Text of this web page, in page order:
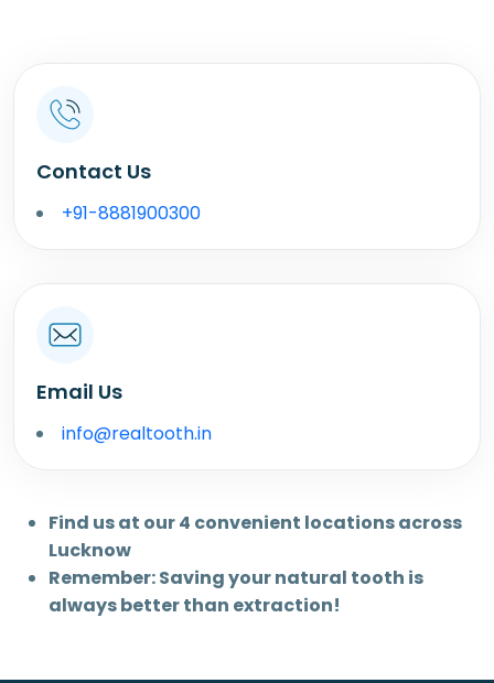
Contact Us
+91-8881900300
Email Us
info@realtooth.in
Find us at our 4 convenient locations across
Lucknow
Remember: Saving your natural tooth is
always better than extraction!